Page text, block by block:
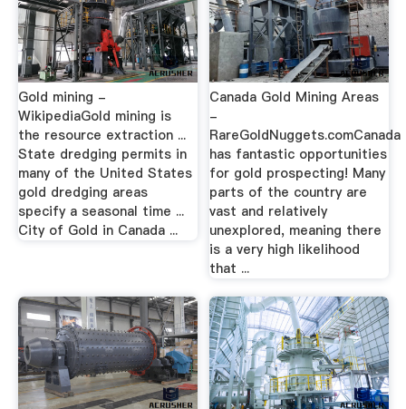
Gold mining -
WikipediaGold mining is
the resource extraction ...
State dredging permits in
many of the United States
gold dredging areas
specify a seasonal time ...
City of Gold in Canada ...
Canada Gold Mining Areas
-
RareGoldNuggets.comCanada
has fantastic opportunities
for gold prospecting! Many
parts of the country are
vast and relatively
unexplored, meaning there
is a very high likelihood
that ...